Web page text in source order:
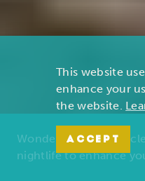
Wonders of nature,
nightlife to enhance
This website
enhance your
the website.
ACCEPT